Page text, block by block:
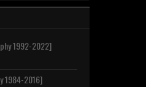
1992-2022]
1984-2016]